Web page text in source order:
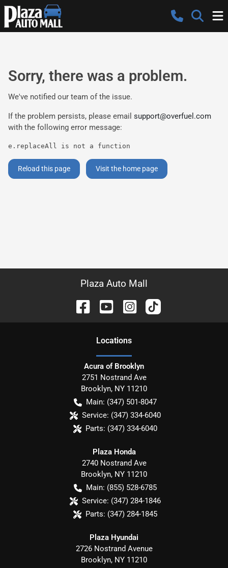
Sorry, there was a problem.
We've notified our team of the issue.
If the problem persists, please email support@overfuel.com
with the following error message:
e.replaceAll is not a function
Reload this page Visit the home page
Plaza Auto Mall
Locations
Acura of Brooklyn
2751 Nostrand Ave
Brooklyn, NY 11210
Main: (347) 501-8047
Service: (347) 334-6040
Parts: (347) 334-6040
Plaza Honda
2740 Nostrand Ave
Brooklyn, NY 11210
Main: (855) 528-6785
Service: (347) 284-1846
Parts: (347) 284-1845
Plaza Hyundai
2726 Nostrand Avenue
Brooklyn, NY 11210